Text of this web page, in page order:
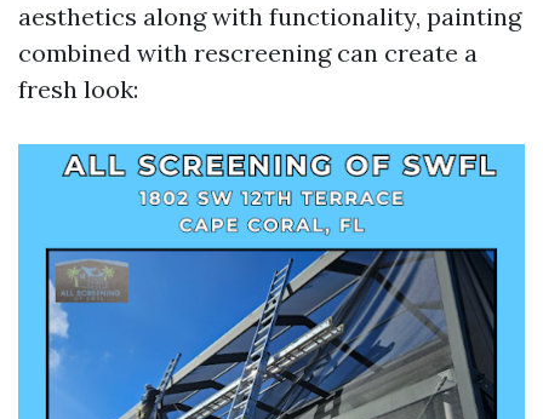
aesthetics along with functionality, painting
combined with rescreening can create a
fresh look: